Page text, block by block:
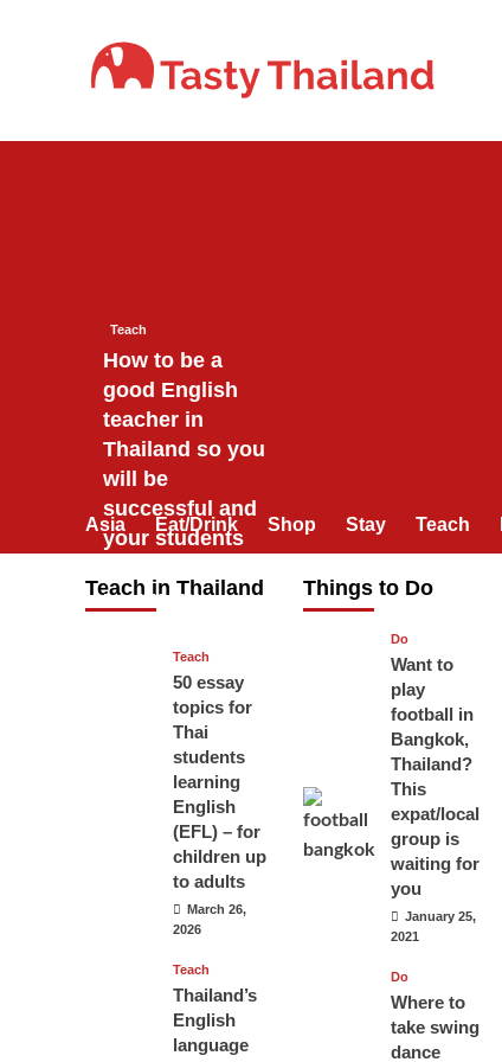
Asia Eat/Drink Shop Stay Teach
Teach in Thailand
Teach
How to be a
good English
teacher in
Thailand so you
will be
successful and
your students
April 16, 2026
Teach
50 essay
topics for
Thai
students
learning
English
(EFL) – for
children up
to adults
March 26,
2026
Teach
Thailand’s
English
language
Things to Do
Do
Want to
play
football in
Bangkok,
Thailand?
This
expat/local
group is
waiting for
you
January 25,
2021
Do
Where to
take swing
dance